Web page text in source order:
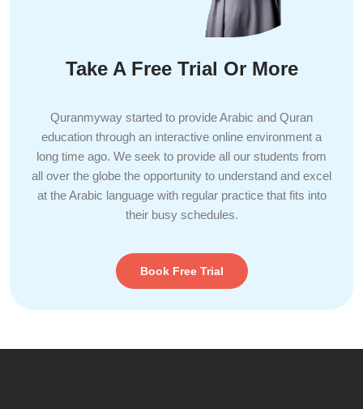
Take A Free Trial Or More
Quranmyway started to provide Arabic and Quran
education through an interactive online environment a
long time ago. We seek to provide all our students from
all over the globe the opportunity to understand and excel
at the Arabic language with regular practice that fits into
their busy schedules.
Book Free Trial